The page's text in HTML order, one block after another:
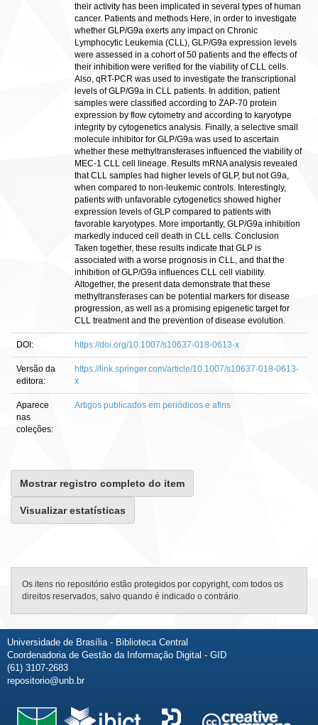
their activity has been implicated in several types of human
cancer. Patients and methods Here, in order to investigate
whether GLP/G9a exerts any impact on Chronic
Lymphocytic Leukemia (CLL), GLP/G9a expression levels
were assessed in a cohort of 50 patients and the effects of
their inhibition were verified for the viability of CLL cells.
Also, qRT-PCR was used to investigate the transcriptional
levels of GLP/G9a in CLL patients. In addition, patient
samples were classified according to ZAP-70 protein
expression by flow cytometry and according to karyotype
integrity by cytogenetics analysis. Finally, a selective small
molecule inhibitor for GLP/G9a was used to ascertain
whether these methyltransferases influenced the viability of
MEC-1 CLL cell lineage. Results mRNA analysis revealed
that CLL samples had higher levels of GLP, but not G9a,
when compared to non-leukemic controls. Interestingly,
patients with unfavorable cytogenetics showed higher
expression levels of GLP compared to patients with
favorable karyotypes. More importantly, GLP/G9a inhibition
markedly induced cell death in CLL cells. Conclusion
Taken together, these results indicate that GLP is
associated with a worse prognosis in CLL, and that the
inhibition of GLP/G9a influences CLL cell viability.
Altogether, the present data demonstrate that these
methyltransferases can be potential markers for disease
progression, as well as a promising epigenetic target for
CLL treatment and the prevention of disease evolution.
DOI: https://doi.org/10.1007/s10637-018-0613-x
Versão da
editora:
https://link.springer.com/article/10.1007/s10637-018-0613-
x
Aparece
nas
coleções:
Artigos publicados em periódicos e afins
Mostrar registro completo do item
Visualizar estatísticas
Os itens no repositório estão protegidos por copyright, com todos os
direitos reservados, salvo quando é indicado o contrário.
Universidade de Brasília - Biblioteca Central
Coordenadoria de Gestão da Informação Digital - GID
(61) 3107-2683
repositorio@unb.br